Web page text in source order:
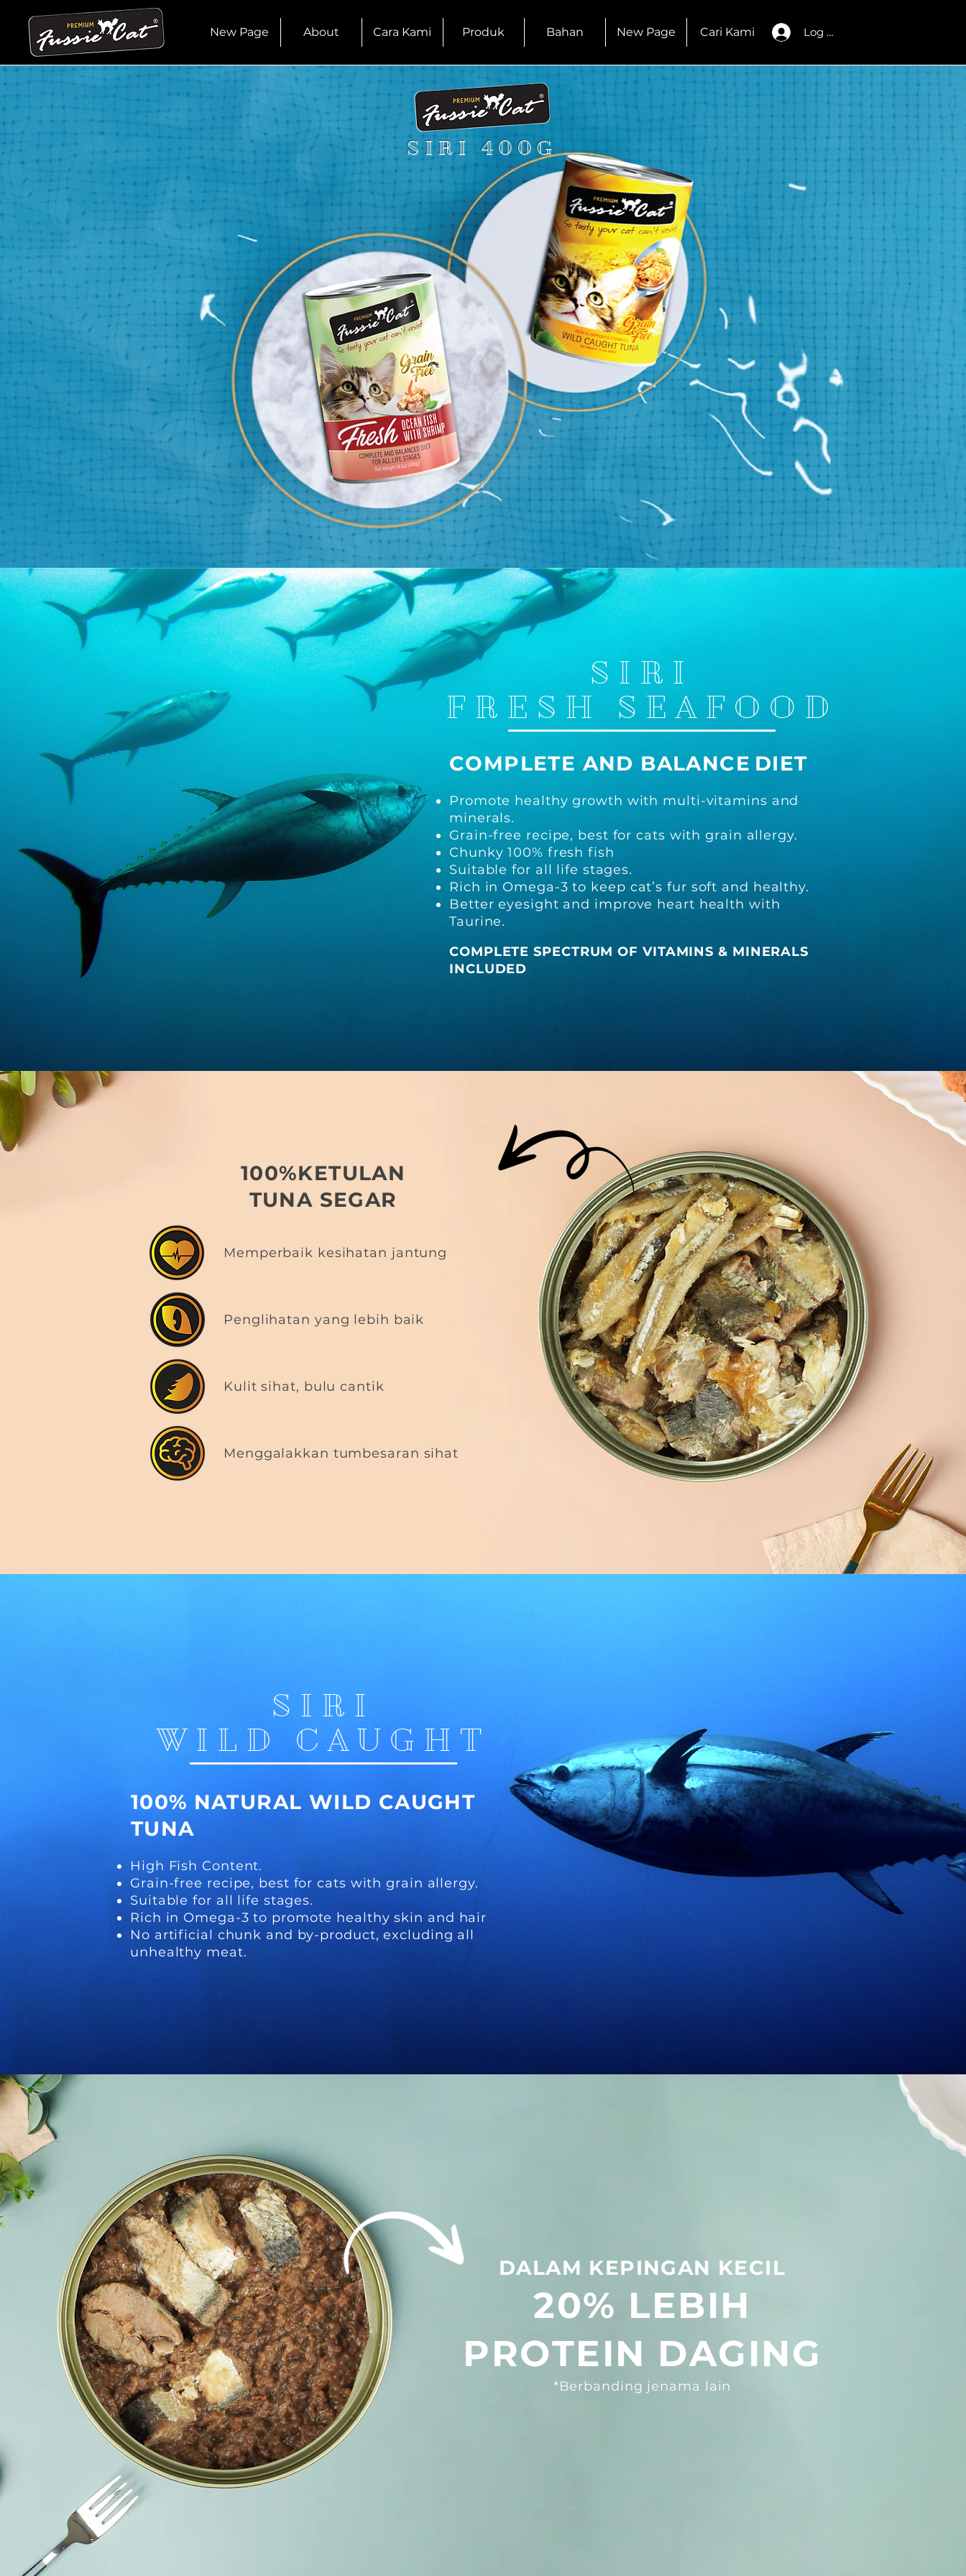
New Page About Cara Kami Produk Bahan New Page Cari Kami Log Masuk
SIRI 400G
SIRI
FRESH SEAFOOD
COMPLETE AND BALANCE DIET
Promote healthy growth with multi-vitamins and
minerals.
Grain-free recipe, best for cats with grain allergy.
Chunky 100% fresh fish
Suitable for all life stages.
Rich in Omega-3 to keep cat’s fur soft and healthy.
Bettereyesight and improve heart health with
Taurine.
COMPLETE SPECTRUM OF VITAMINS & MINERALS
INCLUDED
100%KETULAN
TUNA SEGAR
Memperbaik kesihatan jantung
Penglihatan yang lebih baik
Kulit sihat, bulu cantik
Menggalakkan tumbesaran sihat
100% NATURAL WILD CAUGHT
TUNA
SIRI
WILD CAUGHT
High Fish Content.
Grain-free recipe, best for cats with grain allergy.
Suitable for all life stages.
Rich in Omega-3 to promote healthy skin and hair
No artificial chunk and by-product, excluding all
unhealthy meat.
DALAM KEPINGAN KECIL
20% LEBIH
PROTEIN DAGING
*Berbanding jenama lain